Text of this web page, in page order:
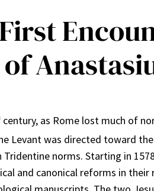
of
century, as Rome lost much of
Levant was directed toward
norms. Starting in
and canonical reforms in